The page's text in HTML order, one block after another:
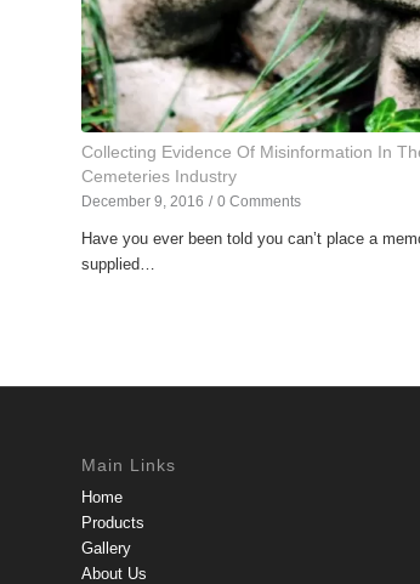
Collecting Evidence Of Misinformation In
Cemeteries Industry
December 9, 2016 / 0 Comments
Have you ever been told you can’t place a
supplied…
Main Links
Home
Products
Gallery
About Us